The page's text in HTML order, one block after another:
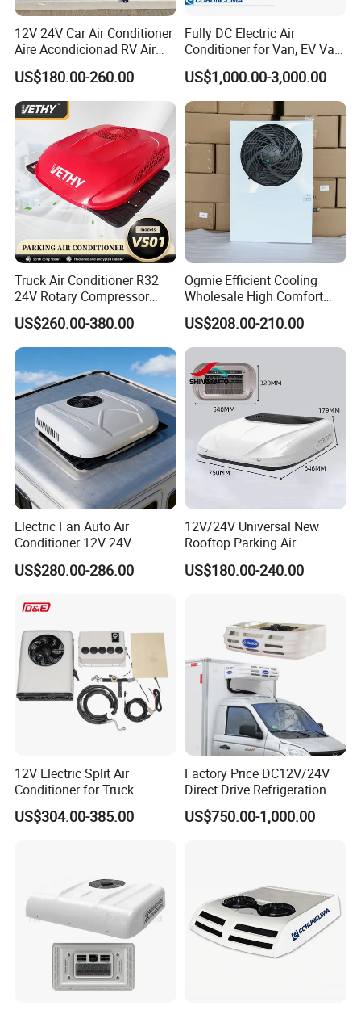
12V 24V Car Air Conditioner
Aire Acondicionad RV Air
Conditioner, Rooftop Air
Conditioner Truck Air
Conditioning for Truck
Camper Caravan RV
US$180.00-260.00
Fully DC Electric Air
Conditioner for Van, EV Van,
HVAC System, Ambulance
Van, Bus Air Conditioner,
Powered by Battery Directly-
AC100tb
US$1,000.00-3,000.00
Truck Air Conditioner R32
24V Rotary Compressor
Fast Cooling Energy-Saving
Low Noise Parking 12V Air
Conditioner for Truck
US$260.00-380.00
Ogmie Efficient Cooling
Wholesale High Comfort
Truck Air Conditioner
US$208.00-210.00
Electric Fan Auto Air
Conditioner 12V 24V
Parking Cooling Air
Conditioner for Truck
US$280.00-286.00
12V/24V Universal New
Rooftop Parking Air
Conditioner Low Noise for
Truck
US$180.00-240.00
12V Electric Split Air
Conditioner for Truck
Cooling The Cab
US$304.00-385.00
Factory Price DC12V/24V
Direct Drive Refrigeration
Unit
US$750.00-1,000.00